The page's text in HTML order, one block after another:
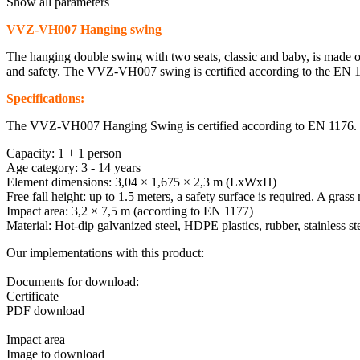
VVZ-VH007 Hanging swing
The hanging double swing with two seats, classic and baby, is
and safety. The VVZ-VH007 swing is certified according to the EN
Specifications:
The VVZ-VH007 Hanging Swing is certified according to EN 1176.
Capacity: 1 + 1 person
Age category: 3 - 14 years
Element dimensions: 3,04 × 1,675 × 2,3 m (LxWxH)
Free fall height: up to 1.5 meters, a safety surface is required. A grass
Impact area: 3,2 × 7,5 m (according to EN 1177)
Material: Hot-dip galvanized steel, HDPE plastics, rubber, stainless
Our implementations with this product:
Documents for download:
Certificate
PDF download
Impact area
Image to download